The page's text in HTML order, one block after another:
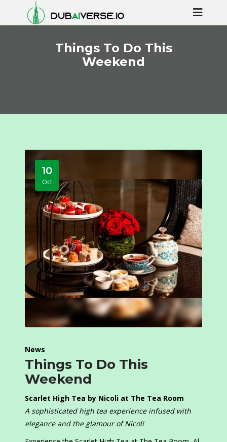
Things To Do This
Weekend
10
Oct
News
Things To Do This
Weekend
Scarlet High Tea by Nicoli at The Tea Room
A sophisticated high tea experience infused with
elegance and the glamour of Nicoli